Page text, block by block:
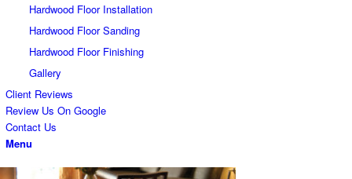
Hardwood Floor Installation
Hardwood Floor Sanding
Hardwood Floor Finishing
Gallery
Client Reviews
Review Us On Google
Contact Us
Menu